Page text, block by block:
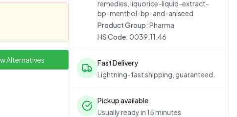
Alternatives
remedies, liquorice-liquid-extract-
bp-menthol-bp-and-aniseed
Product Group: Pharma
HS Code: 0039.11.46
Fast Delivery
Lightning-fast shipping, guaranteed.
Pickup available
Usually ready in 15 minutes